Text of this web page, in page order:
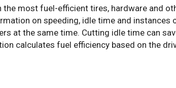
most fuel-efficient tires, hardware and
on speeding, idle time and
at the same time. Cutting idle time can
calculates fuel efficiency based on the